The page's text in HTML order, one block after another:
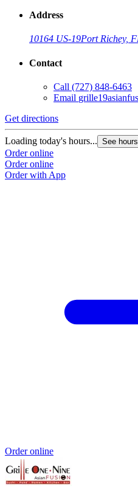
Address
10164 US-19Port Richey,
Contact
Call (727) 848-6463
Email
Get directions
Loading today's hours... See hours
Order online
Order online
Order with App
Order online